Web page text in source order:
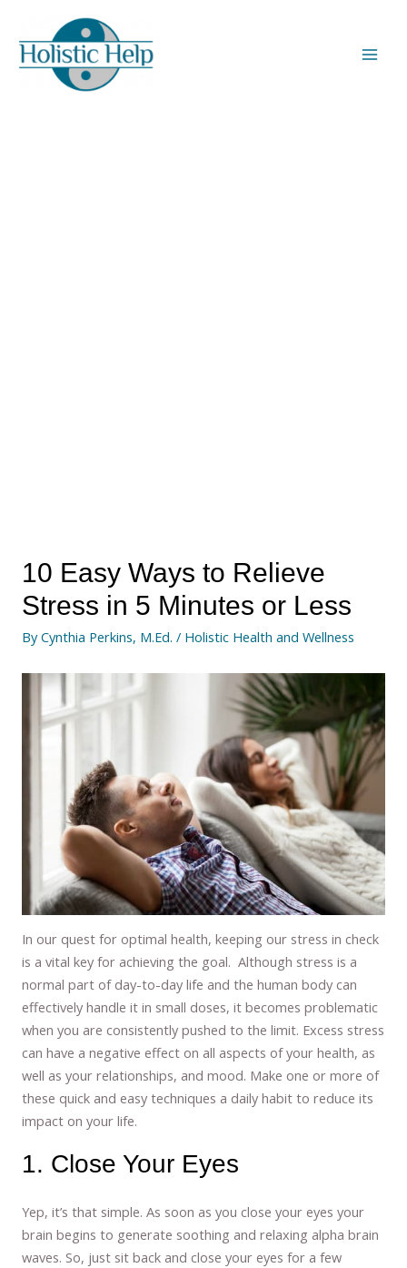
10 Easy Ways to Relieve
Stress in 5 Minutes or Less
ByCynthia Perkins, M.Ed. / Holistic Health and Wellness
In our quest for optimal health, keeping our stress in check
is a vital key for achieving the goal. Although stress is a
normal part of day-to-day life and the human body can
effectively handle it in small doses, it becomes problematic
when you are consistently pushed to the limit. Excess stress
can have a negative effect on all aspects of your health, as
well as your relationships, and mood. Make one or more of
these quick and easy techniques a daily habit to reduce its
impact on your life.
1. Close Your Eyes
Yep, it’s that simple. As soon as you close your eyes your
brain begins to generate soothing and relaxing alpha brain
waves. So, just sit back and close your eyes for a few